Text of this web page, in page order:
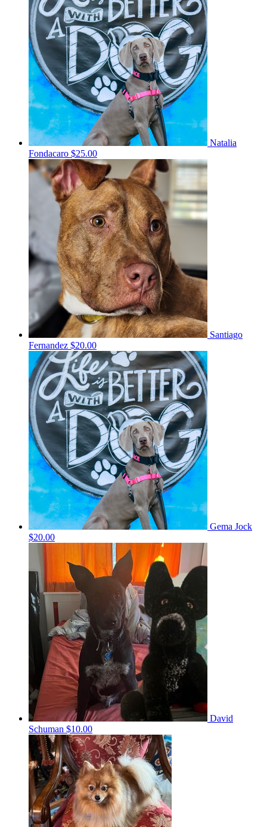
Natalia
Fondacaro $25.00
Santiago
Fernandez $20.00
Gema Jock
$20.00
David
Schuman $10.00